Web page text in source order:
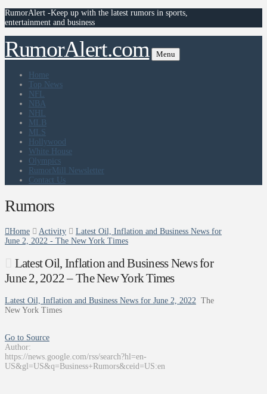
RumorAlert -Keep up with the latest rumors in sports,
entertainment and business
RumorAlert.com Menu
Home
Top News
NFL
NBA
NHL
MLB
MLS
Hollywood
White House
Olympics
RumorMill Newsletter
Contact Us
Rumors
Home Activity
Latest Oil, Inflation and Business News for
June 2, 2022 - The New York Times
Latest Oil, Inflation and Business News for
June 2, 2022 – The New York Times
Latest Oil, Inflation and Business News for June 2, 2022 The
New York Times
Go to Source
Author:
https://news.google.com/rss/search?hl=en-
US&gl=US&q=Business+Rumors&ceid=US:en